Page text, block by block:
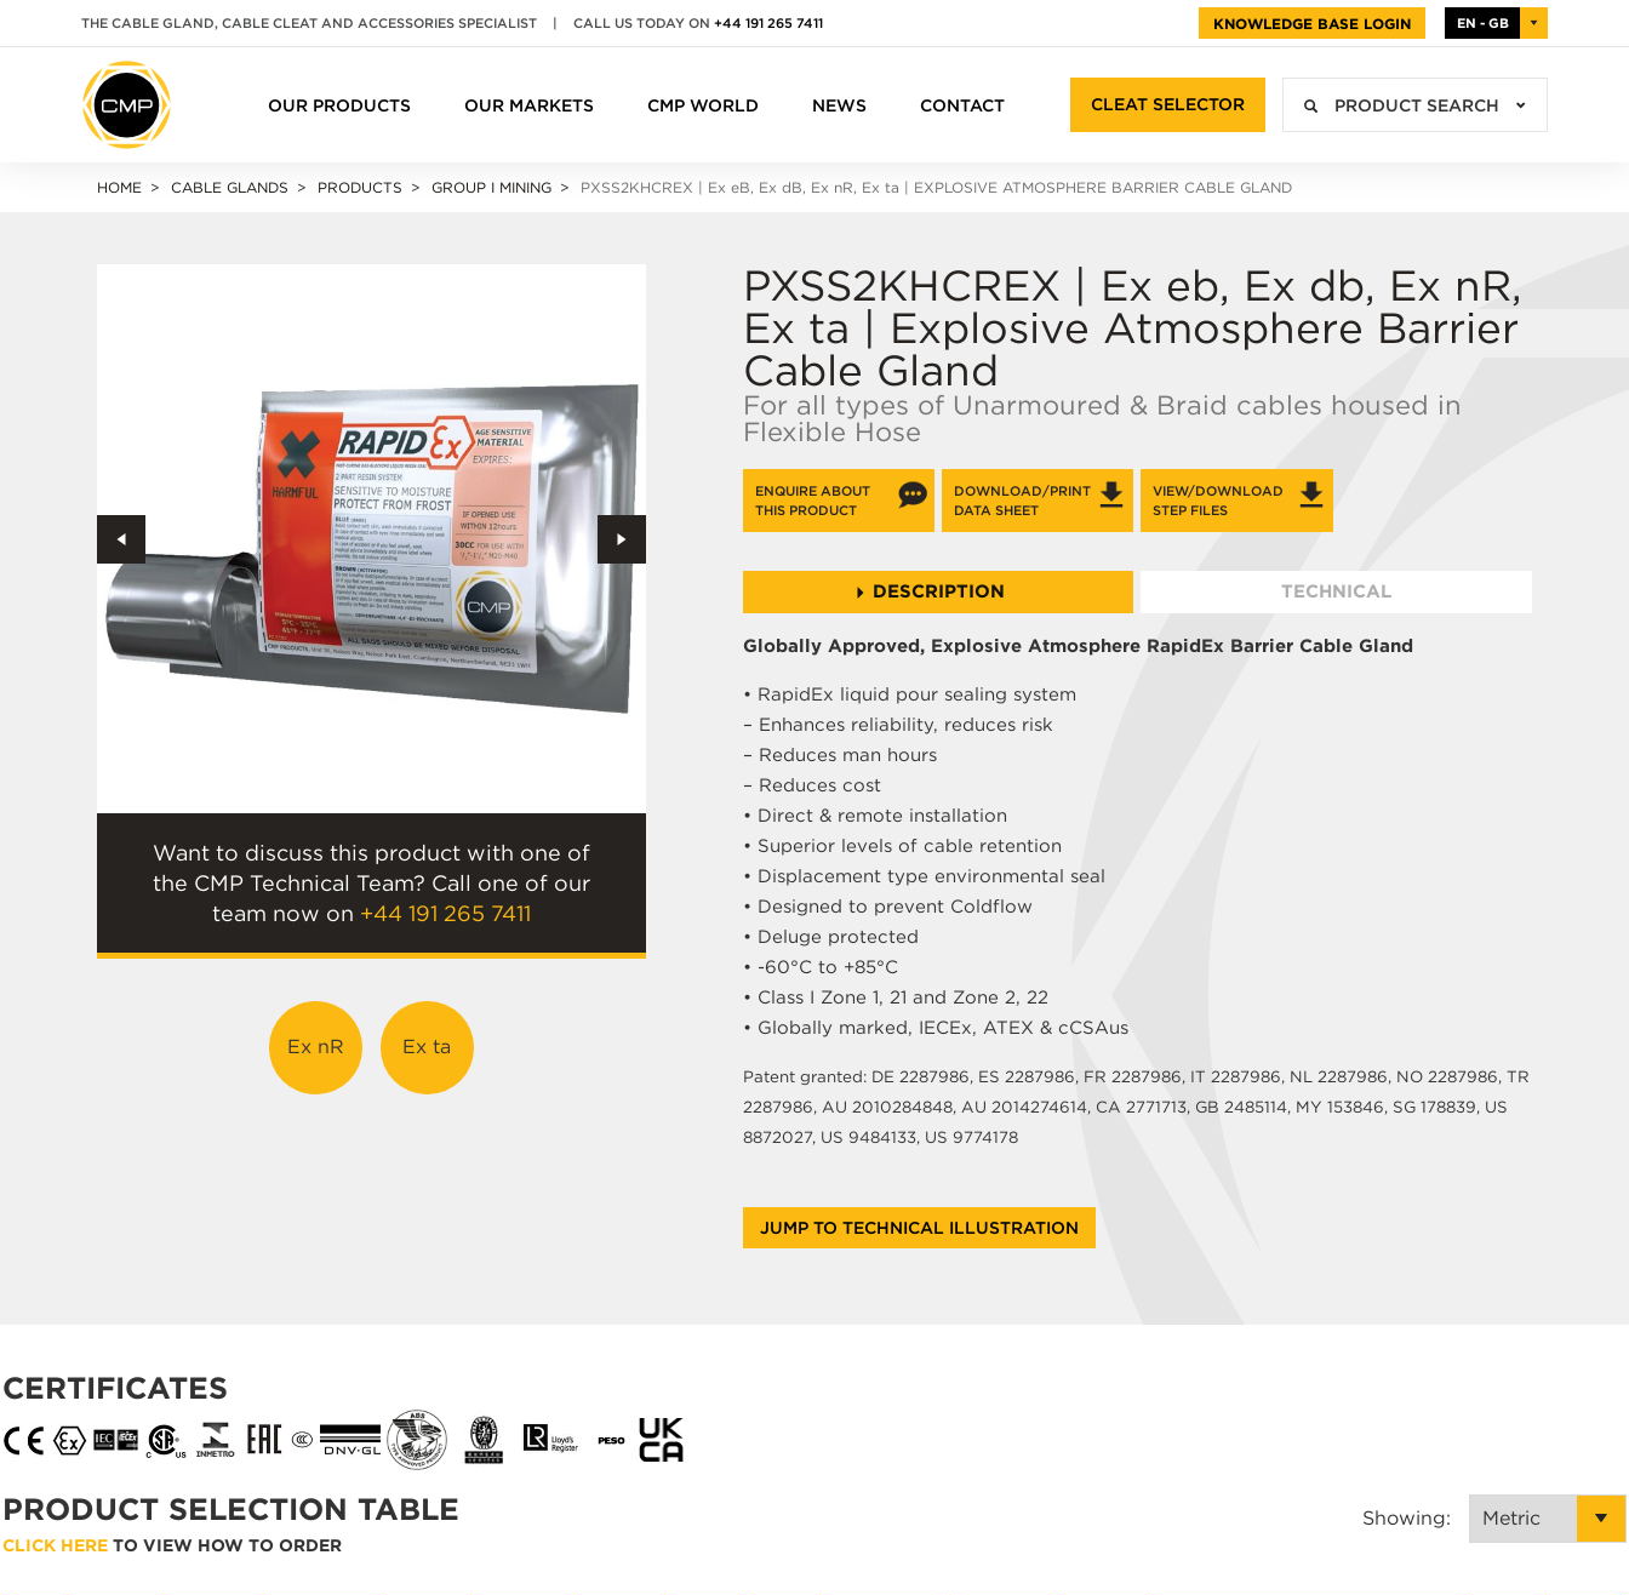
OUR PRODUCTS OUR MARKETS CMP WORLD NEWS CONTACT CLEAT SELECTOR PRODUCT SEARCH
THE CABLE GLAND, CABLE CLEAT AND ACCESSORIES SPECIALIST | CALL US TODAY ON+44 191 265 7411 KNOWLEDGE BASE LOGIN EN - GB
HOME CABLE GLANDS PRODUCTS GROUP I MINING PXSS2KHCREX | Ex eB, Ex dB, Ex nR, Ex ta | EXPLOSIVE ATMOSPHERE BARRIER CABLE GLAND
Want to discuss this product with one of
the CMP Technical Team? Call one of our
team now on +44 191 265 7411
Ex nR Ex ta
PXSS2KHCREX | Ex eb, Ex db, Ex nR,
Ex ta | Explosive Atmosphere Barrier
Cable Gland
For all types of Unarmoured & Braid cables housed in
Flexible Hose
ENQUIRE ABOUT
THIS PRODUCT
DOWNLOAD/PRINT
DATA SHEET
VIEW/DOWNLOAD
STEP FILES
DESCRIPTION TECHNICAL
Globally Approved, Explosive Atmosphere RapidEx Barrier Cable Gland
• RapidEx liquid pour sealing system
– Enhances reliability, reduces risk
– Reduces man hours
– Reduces cost
• Direct & remote installation
• Superior levels of cable retention
• Displacement type environmental seal
• Designed to prevent Coldflow
• Deluge protected
• -60°C to +85°C
• Class I Zone 1, 21 and Zone 2, 22
• Globally marked, IECEx, ATEX & cCSAus
Patent granted: DE 2287986, ES 2287986, FR 2287986, IT 2287986, NL 2287986, NO 2287986, TR
2287986, AU 2010284848, AU 2014274614, CA 2771713, GB 2485114, MY 153846, SG 178839, US
8872027, US 9484133, US 9774178
JUMP TO TECHNICAL ILLUSTRATION
CERTIFICATES
PRODUCT SELECTION TABLE
CLICK HERE TO VIEW HOW TO ORDER
Showing: